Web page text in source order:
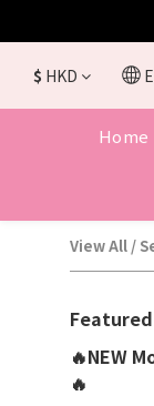
$ HKD
Home
View All /
🔥NEW
🔥